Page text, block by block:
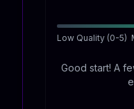
Low Quality (0-5)
Good start! A